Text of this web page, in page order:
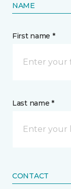
NAME
First name *
Last name *
CONTACT